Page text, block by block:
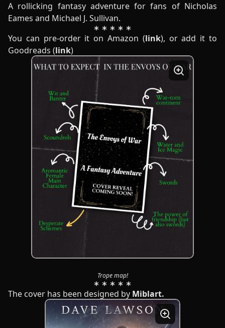
A rollicking fantasy adventure for fans of Nicholas
Eames and Michael J. Sullivan.
You can pre-order it on Amazon (link), or add it to
Goodreads (link)
Trope map!
The cover has been designed by Miblart.